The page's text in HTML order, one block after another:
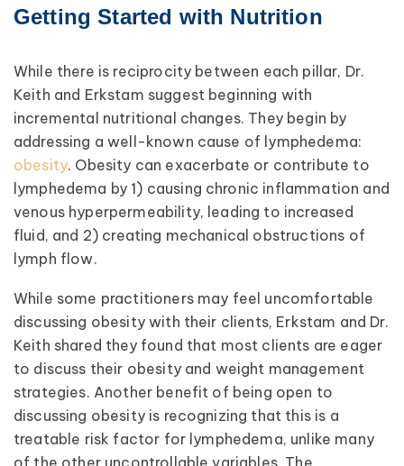
Getting Started with Nutrition
While there is reciprocity between each pillar, Dr.
Keith and Erkstam suggest beginning with
incremental nutritional changes. They begin by
addressing a well-known cause of lymphedema:
obesity. Obesity can exacerbate or contribute to
lymphedema by 1) causing chronic inflammation and
venous hyperpermeability, leading to increased
fluid, and 2) creating mechanical obstructions of
lymph flow.
While some practitioners may feel uncomfortable
discussing obesity with their clients, Erkstam and Dr.
Keith shared they found that most clients are eager
to discuss their obesity and weight management
strategies. Another benefit of being open to
discussing obesity is recognizing that this is a
treatable risk factor for lymphedema, unlike many